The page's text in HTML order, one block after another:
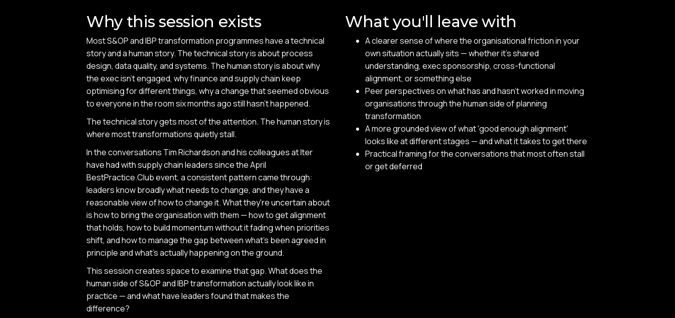
Why this session exists
Most S&OP and IBP transformation programmes have a technical
story and a human story. The technical story is about process
design, data quality, and systems. The human story is about why
the exec isn't engaged, why finance and supply chain keep
optimising for different things, why a change that seemed obvious
to everyone in the room six months ago still hasn't happened.
The technical story gets most of the attention. The human story is
where most transformations quietly stall.
In the conversations Tim Richardson and his colleagues at Iter
have had with supply chain leaders since the April
BestPractice.Club event, a consistent pattern came through:
leaders know broadly what needs to change, and they have a
reasonable view of how to change it. What they're uncertain about
is how to bring the organisation with them — how to get alignment
that holds, how to build momentum without it fading when priorities
shift, and how to manage the gap between what's been agreed in
principle and what's actually happening on the ground.
This session creates space to examine that gap. What does the
human side of S&OP and IBP transformation actually look like in
practice — and what have leaders found that makes the
difference?
What you'll leave with
A clearer sense of where the organisational friction in your
own situation actually sits — whether it's shared
understanding, exec sponsorship, cross-functional
alignment, or something else
Peer perspectives on what has and hasn't worked in moving
organisations through the human side of planning
transformation
A more grounded view of what 'good enough alignment'
looks like at different stages — and what it takes to get there
Practical framing for the conversations that most often stall
or get deferred